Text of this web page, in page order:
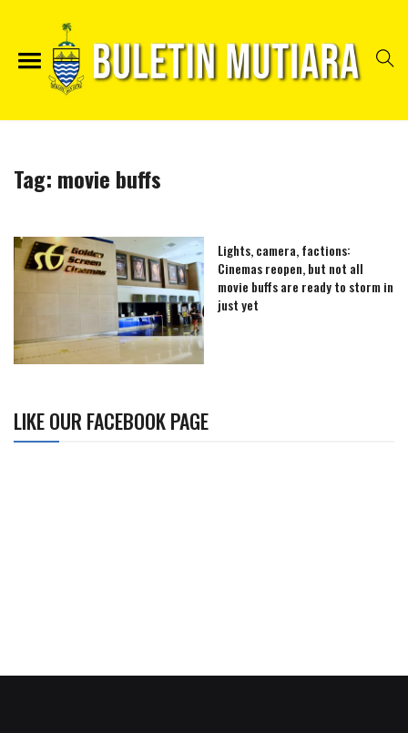
Tag: movie buffs
Lights, camera, factions:
Cinemas reopen, but not all
movie buffs are ready to storm in
just yet
LIKE OUR FACEBOOK PAGE